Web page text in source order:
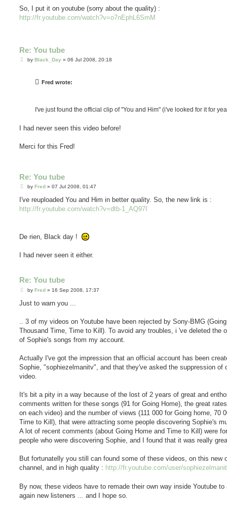
So, I put it on youtube (sorry about the quality) :
http://fr.youtube.com/watch?v=o7nEphL6SmM
Re: You tube
Pby Black_Day» 06 Jul 2008, 20:18
Fred wrote:
I've just found the official clip of "You and Him" (i've looked for it for
I had never seen this video before!
Merci for this Fred!
Re: You tube
P
s
by Fred» 07 Jul 2008, 01:47
I've reuploaded You and Him in better quality. So, the new link is :
http://fr.youtube.com/watch?v=dtb-1_AQ97I
De rien, Black day !
I had never seen it either.
Re: You tube
P
s
by Fred» 16 Sep 2008, 17:37
Just to warn you ...
.. 3 of my videos on Youtube have been rejected by Sony-BMG
Thousand Time, Time to Kill). To avoid any troubles, i 've deleted the
of Sophie's songs from my account.
Actually I've got the impression that an official account has been
Sophie, "sophiezelmanitv", and that they've asked the suppression of
video.
It's bit a pity in a way because of the lost of 2 years of great and
comments written for these songs (91 for Going Home), the great
on each video) and the number of views (111 000 for Going home, 70
Time to Kill), that were attracting some people discovering Sophie's
A lot of recent comments (about Going Home and Time to Kill) were
people who were discovering Sophie, and I found that it was really
But fortunatelly you still can found some of these videos, on this new
channel, and in high quality : http://fr.youtube.com/user/
By now, these videos have to remade their own way inside Youtube to
again new listeners ... and I hope so.